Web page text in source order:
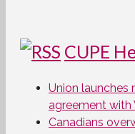
CUPE
Union launches
agreement with
Canadians